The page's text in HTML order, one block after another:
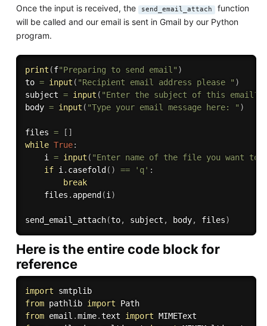
Once the input is received, the
send_email_attach function
will be called and our email is sent in Gmail by our Python
program.
print (f"Preparing to send email" )
to = input ( "Recipient email address please " )
subject = input ( "Enter the subject of this email?
body = input ( "Type your email message here: " )
files = [ ]
while True:
    i
= input ( "Enter name of the file you want to
if i . casefold ( ) == 'q' :
break
    files
. append (i )
send_email_attach(to, subject , body, files)
Here is the entire code block for
reference
import
smtplib
from pathlib import
Path
from email .mime.text import